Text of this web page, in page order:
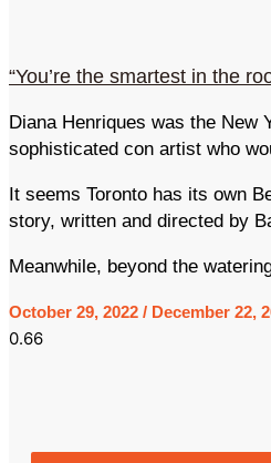
“You’re the smartest in the
Diana Henriques was the New
sophisticated con artist who
It seems Toronto has its own
story, written and directed by
Meanwhile, beyond the
October 29, 2022 December 22,